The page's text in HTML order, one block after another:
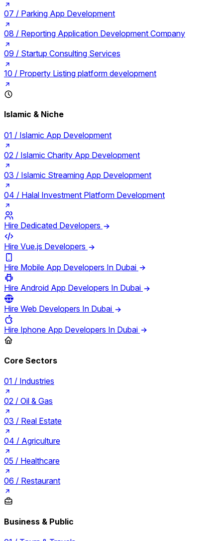
07 / Parking App Development
08 / Reporting Application Development Company
09 / Startup Consulting Services
10 / Property Listing platform development
Islamic & Niche
01 / Islamic App Development
02 / Islamic Charity App Development
03 / Islamic Streaming App Development
04 / Halal Investment Platform Development
Hire Dedicated Developers
Hire Vue.js Developers
Hire Mobile App Developers In Dubai
Hire Android App Developers In Dubai
Hire Web Developers In Dubai
Hire Iphone App Developers In Dubai
Core Sectors
01 / Industries
02 / Oil & Gas
03 / Real Estate
04 / Agriculture
05 / Healthcare
06 / Restaurant
Business & Public